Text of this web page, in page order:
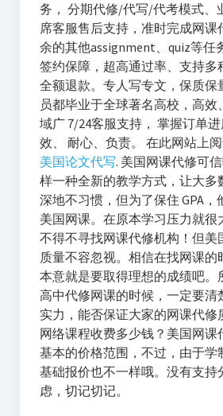
务， 分期代修/代写/代考模式、
席客服售后支持，准时完成网课
余的其他assignment、quiz等任
签约保障，超高通过率、支持多
全额退款。专人写专文，保质保
员都毕业于全球著名高校，高效
域广 7/24客服支持， 掌握订单
效、 耐心、负责。 在此网站上
美国论文代写. 美国网课代修可
样一种全新的教学方式，让大多
深地不习惯，但为了保住 GPA，
美国网课。在原本学习压力就很
不得不寻找网课代修机构！但美
质量不容忽视。相信在找网课的
本意就是要取得理想的成绩吧。
高中代修网课的时候，一定要清
实力，能否保证大家的网课代修
网络课程收费多少钱？美国网课
基本的价格范围，不过，由于学
基础报价也不一样哦。没有支持
虑，切记切记。